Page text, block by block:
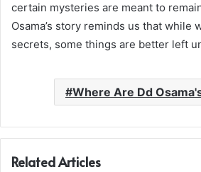
certain mysteries are meant to
Osama’s story reminds us that while
secrets, some things are better left
Where Are Dd
Related Articles